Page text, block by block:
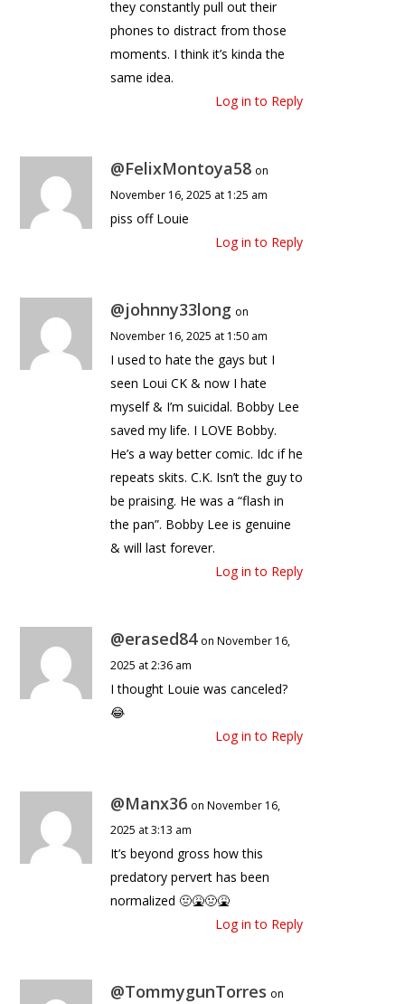
they constantly pull out their
phones to distract from those
moments. I think it’s kinda the
same idea.
Log in to Reply
@FelixMontoya58 on
November 16, 2025 at 1:25 am
piss off Louie
Log in to Reply
@johnny33long on
November 16, 2025 at 1:50 am
I used to hate the gays but I
seen Loui CK & now I hate
myself & I’m suicidal. Bobby Lee
saved my life. I LOVE Bobby.
He’s a way better comic. Idc if he
repeats skits. C.K. Isn’t the guy to
be praising. He was a “flash in
the pan”. Bobby Lee is genuine
& will last forever.
Log in to Reply
@erased84 on November 16,
2025 at 2:36 am
I thought Louie was canceled?
😂
Log in to Reply
@Manx36 on November 16,
2025 at 3:13 am
It’s beyond gross how this
predatory pervert has been
normalized 🤢🤮🤢🤮
Log in to Reply
@TommygunTorres on